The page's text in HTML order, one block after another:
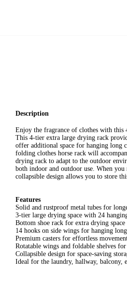
Description
Enjoy the fragrance of clothes with
This 4-tier extra large drying rack
offer additional space for hanging long
folding clothes horse rack will
drying rack to adapt to the outdoor
both indoor and outdoor use. When
collapsible design allows you to store
Features
Solid and rustproof metal tubes for
3-tier large drying space with 24
Bottom shoe rack for extra drying space
14 hooks on side wings for hanging
Premium casters for effortless
Rotatable wings and foldable shelves
Collapsible design for space-saving
Ideal for the laundry, hallway, balcony,